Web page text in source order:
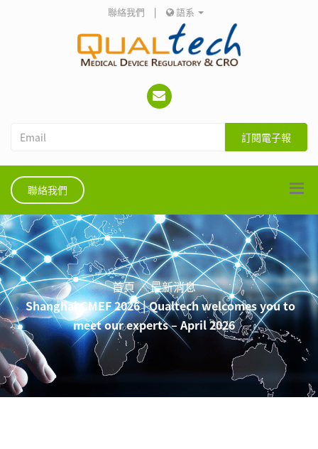
聯絡我們 | 語系
訂閱電子報
聯絡我們
首頁
最新消息
Shanghai CMEF 2026 | Qualtech welcomes you to
meet our experts – April 2026